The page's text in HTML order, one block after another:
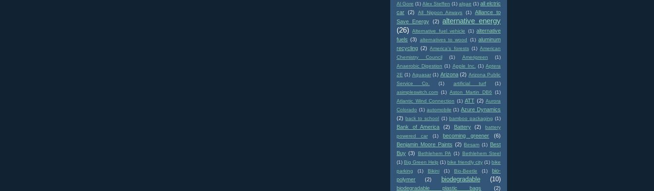
Al Gore (1) Alex Steffen (1) algae (1) all elctric
car (2) All Nippon Airways (1)
Alliance to
Save Energy
(2)
alternative energy
(26)
Alternative fuel vehicle (1) alternative
fuels (3) alternatives to wood (1) aluminum
recycling (2) America's forests (1) American
Chemistry Council
(1) Amerigreen
(1)
Anaerobic Digestion (1) Apple Inc. (1) Aptera
2E (1) Aquasar (1) Arizona (2) Arizona Public
Service Co.
(1) artificial turf
(1)
asimpleswitch.com (1) Aston Martin DB6
(1)
Atlantic Wind Connection (1) ATT (2) Aurora
Colorado (1) automobile (1) Azure Dynamics
(2) back to school (1) bamboo packaging (1)
Bank of America (2) Battery (2)
battery
powered car
(1) becoming greener
(6)
Benjamin Moore Paints (2) Besam (1) Best
Buy (3) Bethlehem PA (1)
Bethlehem Steel
(1) Big Green Help (1) bike friendly city (1) bike
parking
(1) Bikini (1) Bio-Beetle (1)
bio-
polymer
(2) biodegradable (10)
biodegradable plastic bags (2)